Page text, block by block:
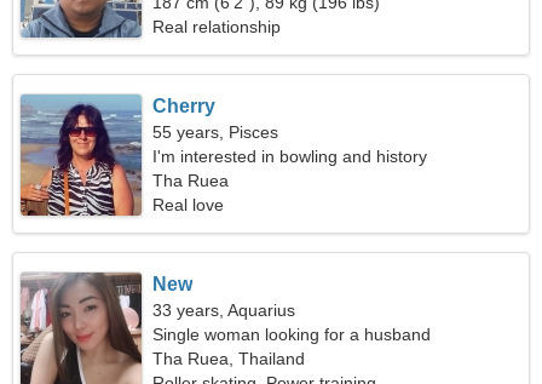
Real relationship
Cherry
55 years, Pisces
I'm interested in bowling and history
Tha Ruea
Real love
New
33 years, Aquarius
Single woman looking for a husband
Tha Ruea, Thailand